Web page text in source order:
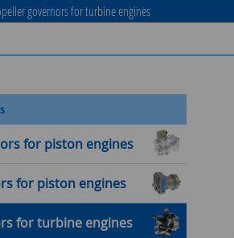
governors for turbine engines
for piston engines
for piston engines
for turbine engines